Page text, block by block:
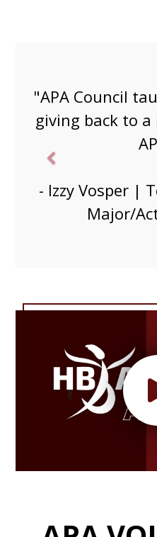
"Joining APA
magical. I
friends and got
- Grace